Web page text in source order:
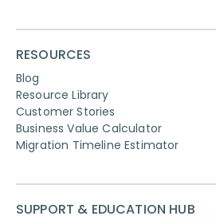
RESOURCES
Blog
Resource Library
Customer Stories
Business Value Calculator
Migration Timeline Estimator
SUPPORT & EDUCATION HUB